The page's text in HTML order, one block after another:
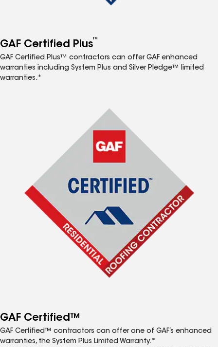
GAF Certified Plus™
GAF Certified Plus™ contractors can offer GAF enhanced
warranties including System Plus and Silver Pledge™ limited
warranties.*
GAF Certified™
GAF Certified™ contractors can offer one of GAF’s enhanced
warranties, the System Plus Limited Warranty.*